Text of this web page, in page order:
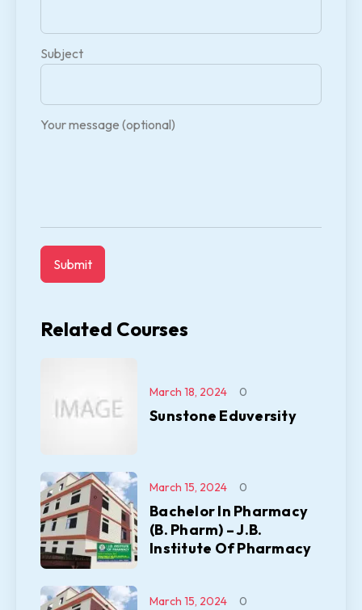
Subject
Your message (optional)
Related Courses
Sunstone Eduversity
March 18, 2024 0
Bachelor In Pharmacy
(B. Pharm) – J.B.
Institute Of Pharmacy
March 15, 2024 0
March 15, 2024 0